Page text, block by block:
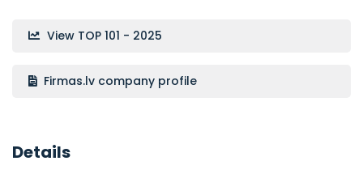
View TOP 101 - 2025
Firmas.lv company profile
Details